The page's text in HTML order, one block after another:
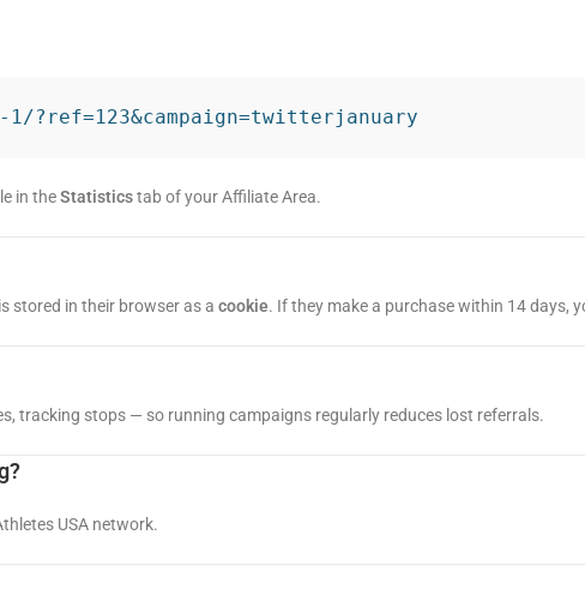
in theStatisticstab of your Affiliate Area.
stored in their browser as a cookie. If they make a purchase within 14 days,
tracking stops — so running campaigns regularly reduces lost referrals.
USA network.